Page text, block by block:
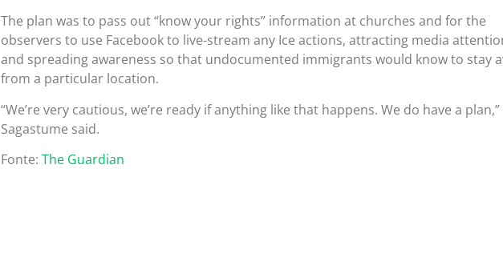
The plan was to pass out “know your rights” information at churches and for the
observers to use Facebook to live-stream any Ice actions, attracting media
and spreading awareness so that undocumented immigrants would know to stay
from a particular location.
“We’re very cautious, we’re ready if anything like that happens. We do have a plan,”
Sagastume said.
Fonte: The Guardian